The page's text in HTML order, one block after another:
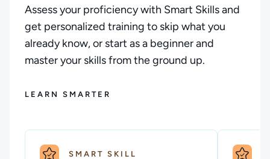
Assess your proficiency with Smart Skills and
get personalized training to skip what you
already know, or start as a beginner and
master your skills from the ground up.
LEARN SMARTER
SMART SKILL